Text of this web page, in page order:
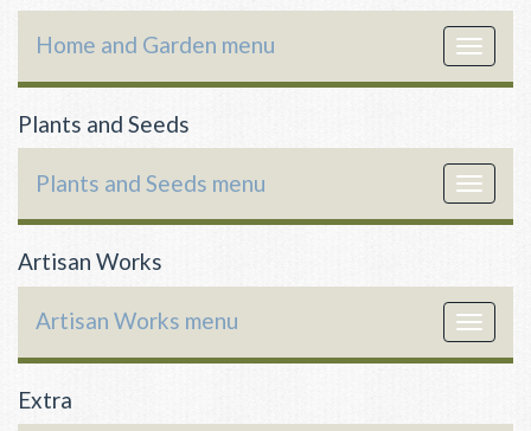
Toggle
Home and Garden menu
Plants and Seeds
Toggle
Plants and Seeds menu
Artisan Works
Toggle
Artisan Works menu
Extra